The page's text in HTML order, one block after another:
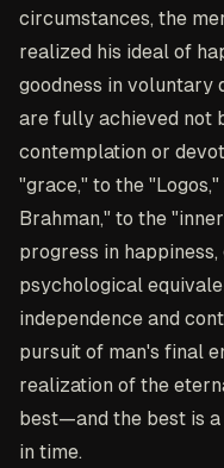
circumstances, the
realized his ideal of
goodness in voluntary
are fully achieved not
contemplation or
"grace," to the
Brahman," to the
progress in
psychological
independence and
pursuit of man's final
realization of the
best—and the best is
in time.